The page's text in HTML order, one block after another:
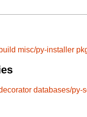
misc/py-installer
databases/py-